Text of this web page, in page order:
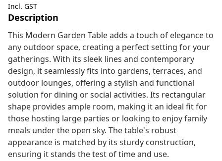
Incl. GST
Description
This Modern Garden Table adds a touch of elegance to
any outdoor space, creating a perfect setting for your
gatherings. With its sleek lines and contemporary
design, it seamlessly fits into gardens, terraces, and
outdoor lounges, offering a stylish and functional
solution for dining or social activities. Its rectangular
shape provides ample room, making it an ideal fit for
those hosting large parties or looking to enjoy family
meals under the open sky. The table's robust
appearance is matched by its sturdy construction,
ensuring it stands the test of time and use.